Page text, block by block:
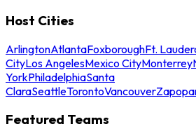
Host Cities
ArlingtonAtlantaFoxboroughFt.
CityLos AngelesMexico CityMonterrey
YorkPhiladelphiaSanta
ClaraSeattleTorontoVancouver
Featured Teams